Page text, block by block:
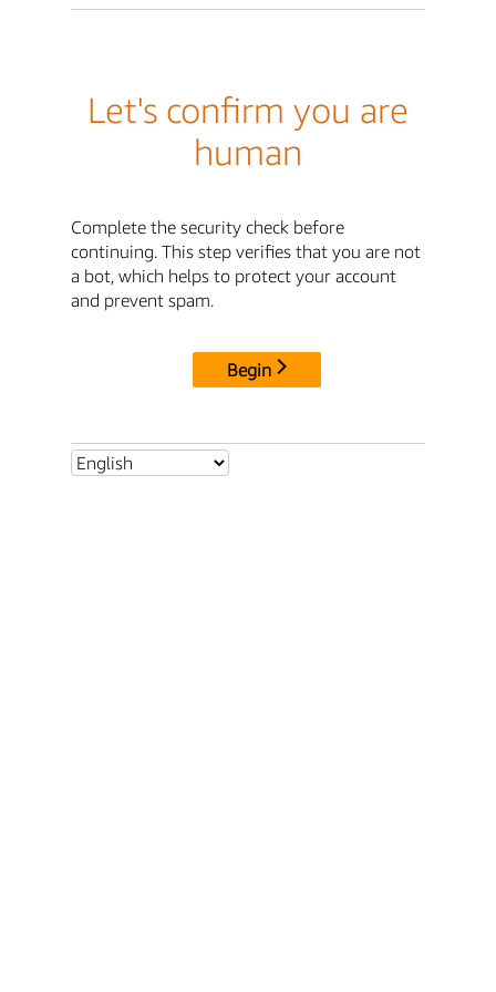
Let's confirm you are
human
Complete the security check before
continuing. This step verifies that you are not
a bot, which helps to protect your account
and prevent spam.
Begin